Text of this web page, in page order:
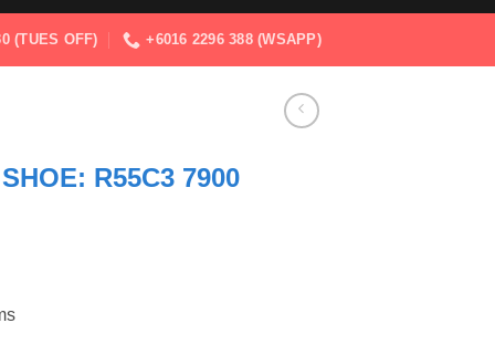
(TUES OFF) +6016 2296 388 (WSAPP)
R55C3 7900